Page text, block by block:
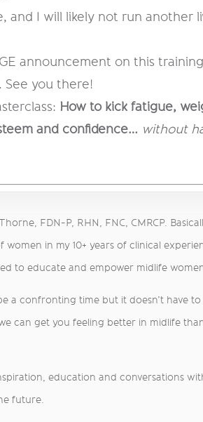
and I will likely not run
announcement on this
See you there!
How to kick fatigue,
and confidence… without
FDN-P, RHN, FNC, CMRCP.
women in my 10+ years of clinical
to educate and empower midlife
a confronting time but it doesn’t have
can get you feeling better in midlife
education and conversations
future.